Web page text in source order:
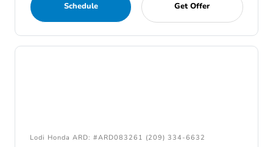
Schedule Get Offer
Lodi Honda ARD: #ARD083261 (209) 334-6632